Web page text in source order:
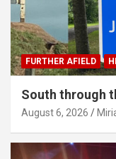
FURTHER AFIELD
South through
August 6, 2026